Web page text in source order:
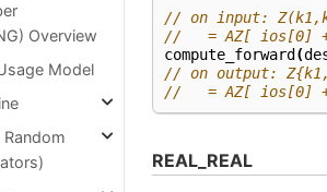
Overview
Model
Random
// on input:
//   = AZ[ ios[0]
compute_forward (
// on output:
//   = AZ[ ios[0]
REAL_REAL